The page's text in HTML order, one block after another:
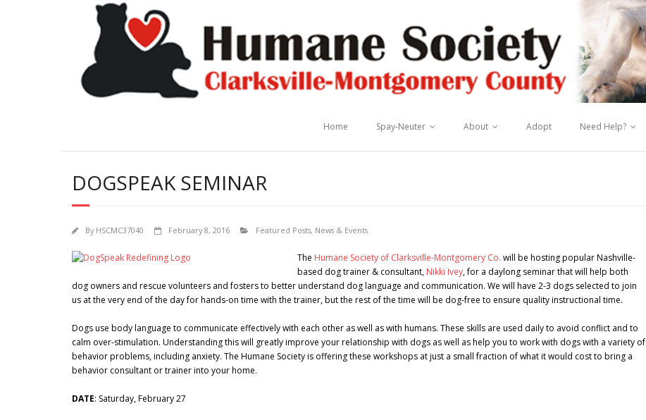
Home Spay-Neuter About Adopt Need Help?
DOGSPEAK SEMINAR
By HSCMC37040 February 8, 2016 Featured Posts, News & Events
The Humane Society of Clarksville-Montgomery Co. will be hosting popular Nashville-
based dog trainer & consultant, Nikki Ivey, for a daylong seminar that will help both
dog owners and rescue volunteers and fosters to better understand dog language and communication. We will have 2-3 dogs selected to join
us at the very end of the day for hands-on time with the trainer, but the rest of the time will be dog-free to ensure quality instructional time.
Dogs use body language to communicate effectively with each other as well as with humans. These skills are used daily to avoid conflict and to
calm over-stimulation. Understanding this will greatly improve your relationship with dogs as well as help you to work with dogs with a variety of
behavior problems, including anxiety. The Humane Society is offering these workshops at just a small fraction of what it would cost to bring a
behavior consultant or trainer into your home.
DATE: Saturday, February 27